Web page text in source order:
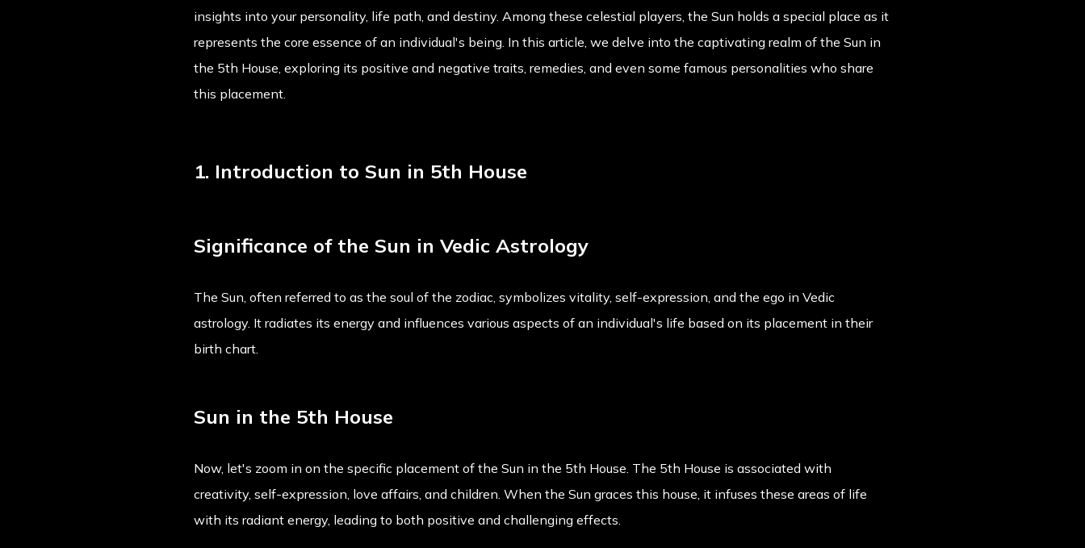
insights into your personality, life path, and destiny. Among these celestial players, the Sun holds a special place as it
represents the core essence of an individual's being. In this article, we delve into the captivating realm of the Sun in
the 5th House, exploring its positive and negative traits, remedies, and even some famous personalities who share
this placement.
1. Introduction to Sun in 5th House
Significance of the Sun in Vedic Astrology
The Sun, often referred to as the soul of the zodiac, symbolizes vitality, self-expression, and the ego in Vedic
astrology. It radiates its energy and influences various aspects of an individual's life based on its placement in their
birth chart.
Sun in the 5th House
Now, let's zoom in on the specific placement of the Sun in the 5th House. The 5th House is associated with
creativity, self-expression, love affairs, and children. When the Sun graces this house, it infuses these areas of life
with its radiant energy, leading to both positive and challenging effects.